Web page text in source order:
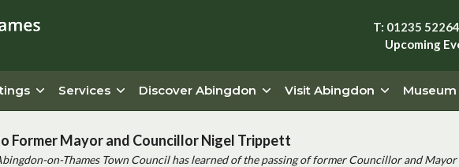
T: 01235
Upcoming
Services Discover Abingdon Visit Abingdon Museum
Former Mayor and Councillor Nigel Trippett
on-Thames Town Council has learned of the passing of former Councillor and